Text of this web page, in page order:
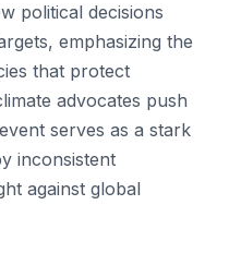
political decisions
emphasizing the
that protect
advocates push
serves as a stark
inconsistent
against global